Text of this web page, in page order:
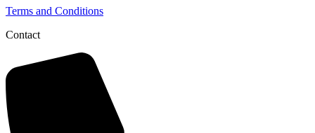
Terms and Conditions
Contact